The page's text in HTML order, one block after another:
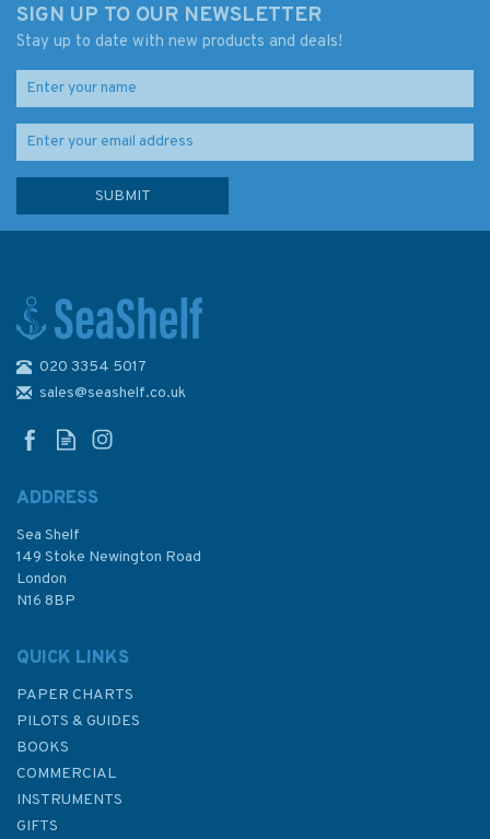
Approaches Admiralty Chart
£48.30
SIGN UP TO OUR NEWSLETTER
Stay up to date with new products and deals!
020 3354 5017
sales@seashelf.co.uk
ADDRESS
Sea Shelf
149 Stoke Newington Road
London
N16 8BP
QUICK LINKS
PAPER CHARTS
PILOTS & GUIDES
BOOKS
COMMERCIAL
INSTRUMENTS
GIFTS